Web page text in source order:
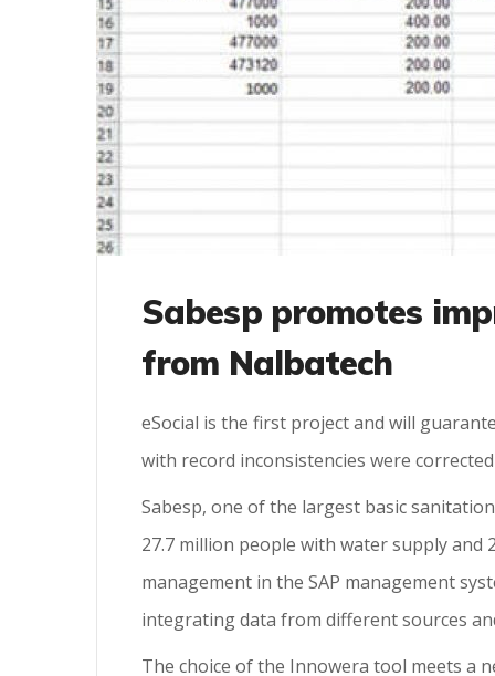
Sabesp promotes
from Nalbatech
eSocial is the first project and will
with record inconsistencies were
Sabesp, one of the largest basic
27.7 million people with water supply
management in the SAP management
integrating data from different sources
The choice of the Innowera tool meets a